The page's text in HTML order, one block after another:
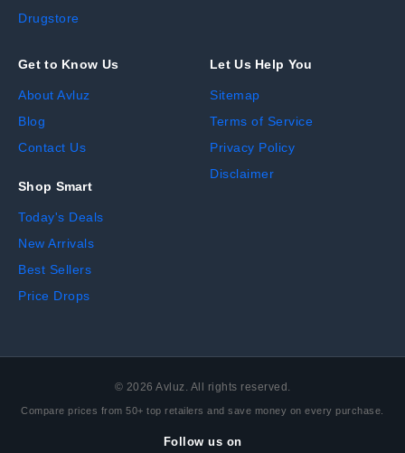
Drugstore
Get to Know Us
About Avluz
Blog
Contact Us
Shop Smart
Today's Deals
New Arrivals
Best Sellers
Price Drops
Let Us Help You
Sitemap
Terms of Service
Privacy Policy
Disclaimer
© 2026 Avluz. All rights reserved.
Compare prices from 50+ top retailers and save money on every purchase.
Follow us on